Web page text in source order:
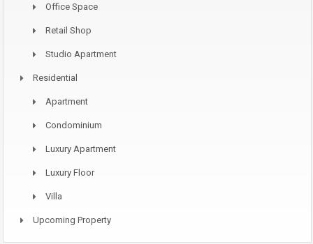
Office Space
Retail Shop
Studio Apartment
Residential
Apartment
Condominium
Luxury Apartment
Luxury Floor
Villa
Upcoming Property